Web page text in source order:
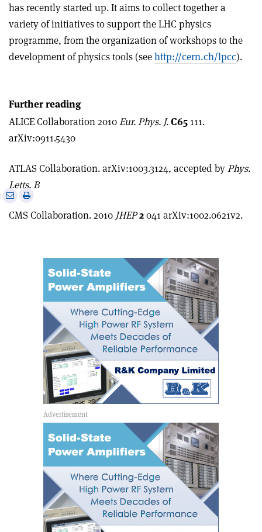
has recently started up. It aims to collect together a
variety of initiatives to support the LHC physics
programme, from the organization of workshops to the
development of physics tools (seehttp://cern.ch/lpcc).
Further reading
ALICE Collaboration 2010Eur. Phys. J.C65 111.
arXiv:0911.5430
ATLAS Collaboration. arXiv:1003.3124, accepted byPhys.
Letts. B
CMS Collaboration. 2010 JHEP2041 arXiv:1002.0621v2.
Share
via
Print
this